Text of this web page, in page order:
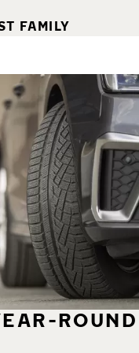
FAMILY
ROUND